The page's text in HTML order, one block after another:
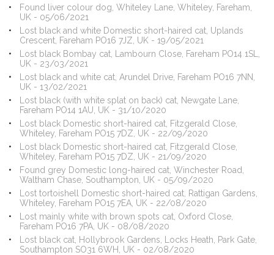
Found liver colour dog, Whiteley Lane, Whiteley, Fareham,
UK - 05/06/2021
Lost black and white Domestic short-haired cat, Uplands
Crescent, Fareham PO16 7JZ, UK - 19/05/2021
Lost black Bombay cat, Lambourn Close, Fareham PO14 1SL,
UK - 23/03/2021
Lost black and white cat, Arundel Drive, Fareham PO16 7NN,
UK - 13/02/2021
Lost black (with white splat on back) cat, Newgate Lane,
Fareham PO14 1AU, UK - 31/10/2020
Lost black Domestic short-haired cat, Fitzgerald Close,
Whiteley, Fareham PO15 7DZ, UK - 22/09/2020
Lost black Domestic short-haired cat, Fitzgerald Close,
Whiteley, Fareham PO15 7DZ, UK - 21/09/2020
Found grey Domestic long-haired cat, Winchester Road,
Waltham Chase, Southampton, UK - 05/09/2020
Lost tortoishell Domestic short-haired cat, Rattigan Gardens,
Whiteley, Fareham PO15 7EA, UK - 22/08/2020
Lost mainly white with brown spots cat, Oxford Close,
Fareham PO16 7PA, UK - 08/08/2020
Lost black cat, Hollybrook Gardens, Locks Heath, Park Gate,
Southampton SO31 6WH, UK - 02/08/2020